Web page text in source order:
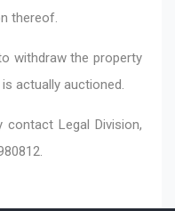
thereof.
withdraw the property
actually auctioned.
Legal Division,